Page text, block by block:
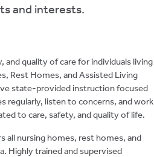
and interests.
quality of care for individuals living
Rest Homes, and Assisted Living
state-provided instruction focused
regularly, listen to concerns, and work
to care, safety, and quality of life.
all nursing homes, rest homes, and
Highly trained and supervised